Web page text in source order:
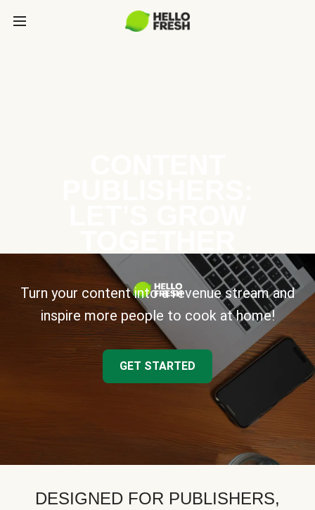
Turn your content into a revenue stream and
inspire more people to cook at home!
GET STARTED
DESIGNED FOR PUBLISHERS,